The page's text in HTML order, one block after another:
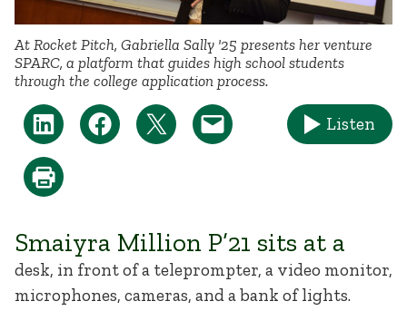
At Rocket Pitch, Gabriella Sally '25 presents her venture
SPARC, a platform that guides high school students
through the college application process.
Listen
Smaiyra Million P’21 sits at a
desk, in front of a teleprompter, a video monitor,
microphones, cameras, and a bank of lights.